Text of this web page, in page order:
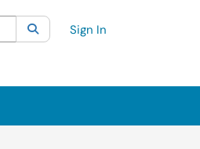
category:All
SearchSign In